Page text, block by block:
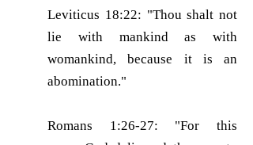
Leviticus 18:22: "Thou shalt not
lie with mankind as with
womankind, because it is an
abomination."
Romans 1:26-27: "For this